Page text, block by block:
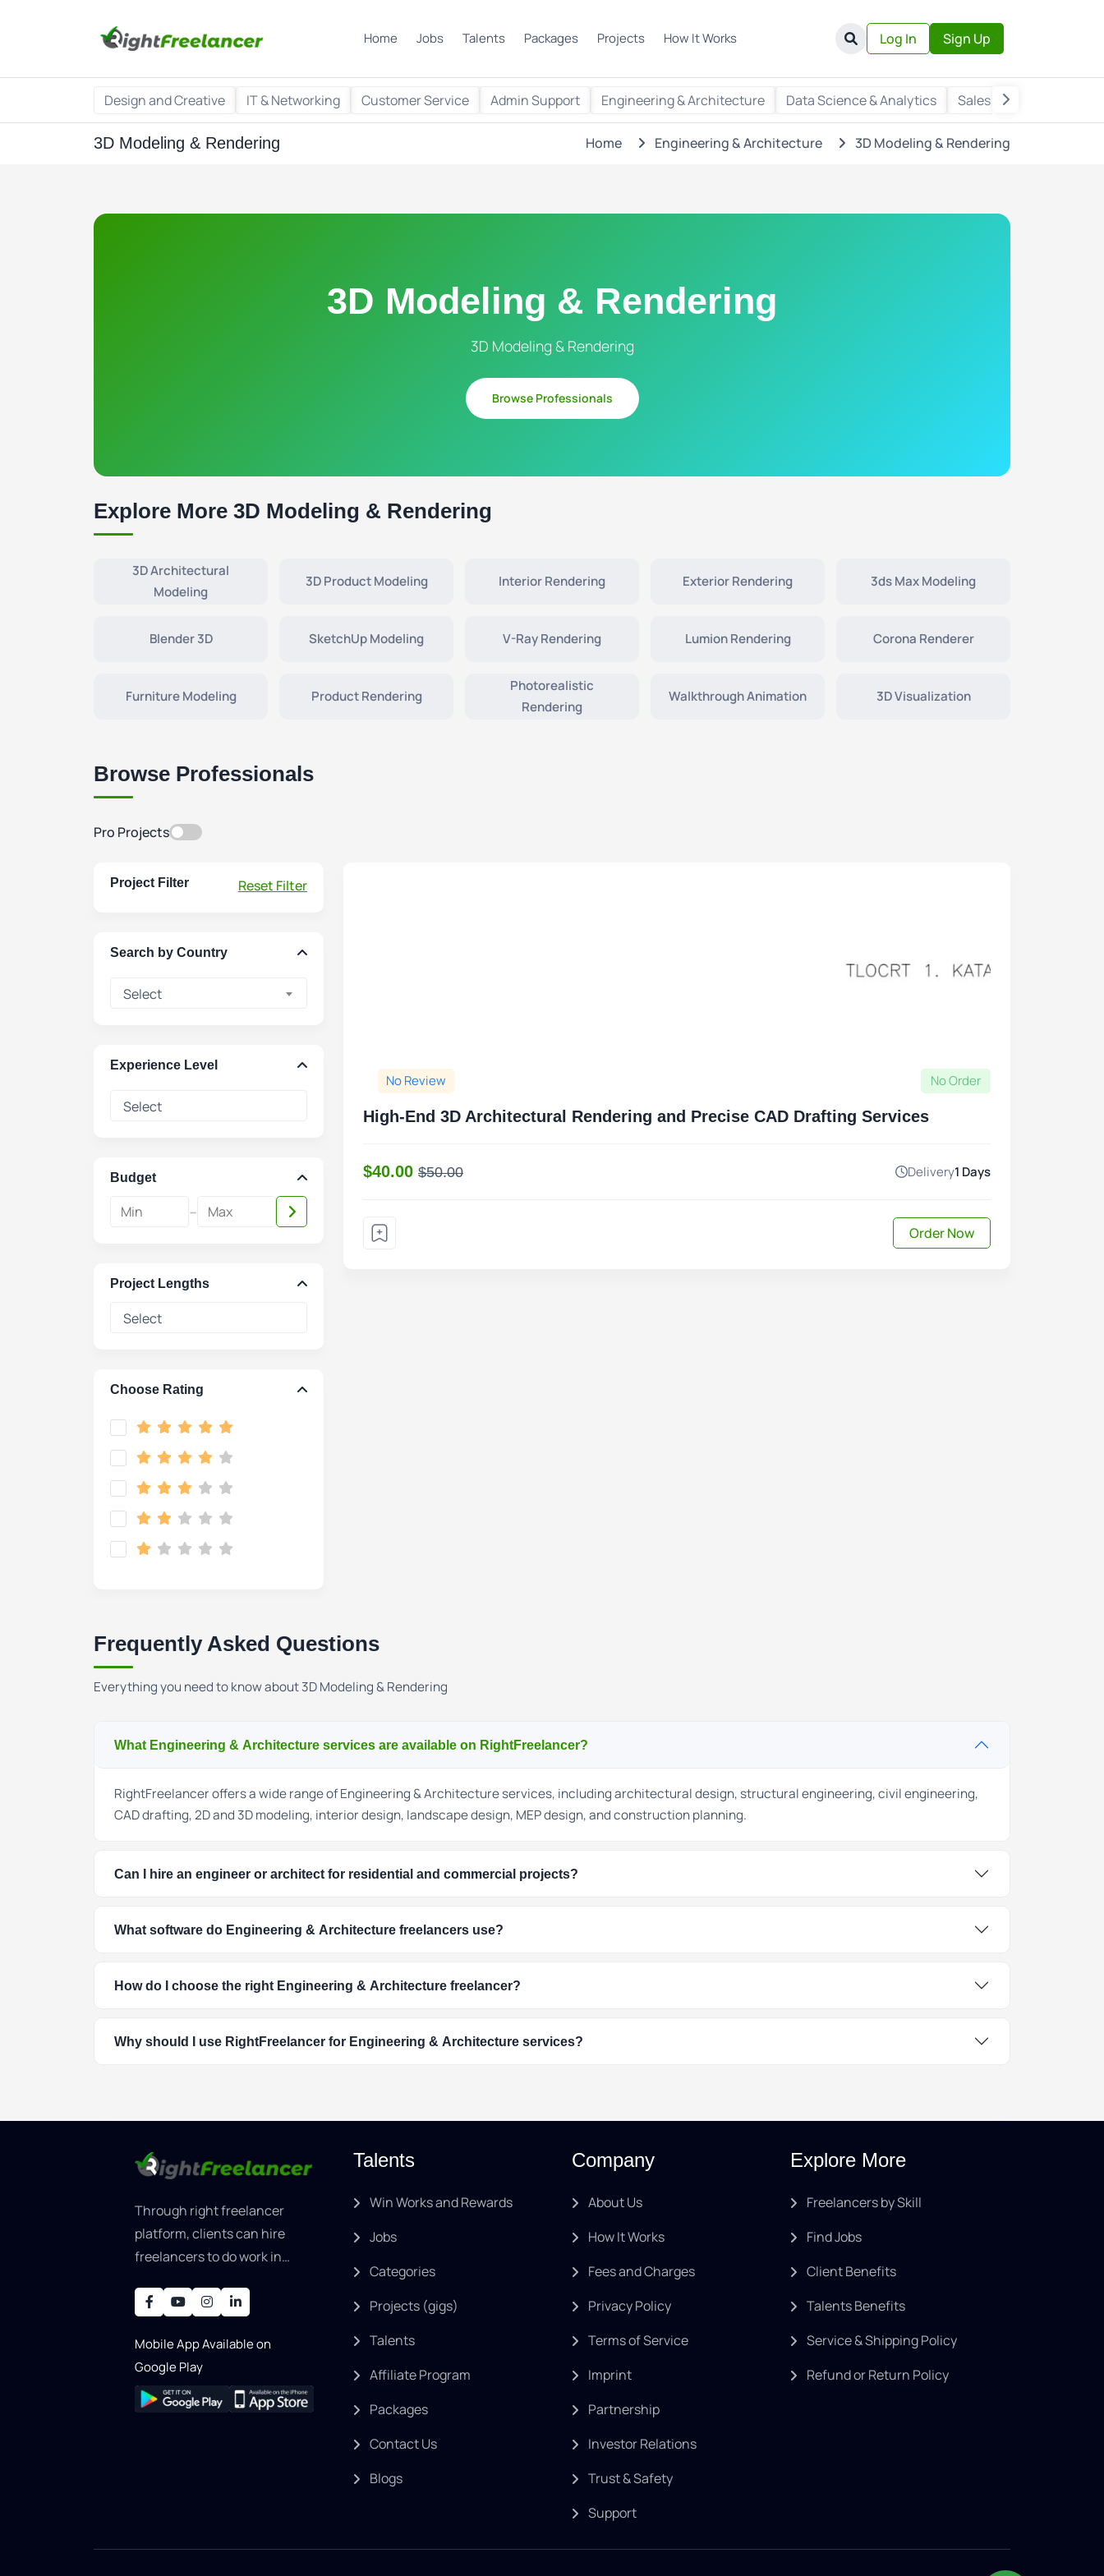
Home Jobs Talents Packages Projects How It Works Log In Sign Up
Design and Creative IT & Networking Customer Service Admin Support Engineering & Architecture Data Science & Analytics Sales & Marketing
3D Modeling & Rendering Home Engineering & Architecture 3D Modeling & Rendering
3D Modeling & Rendering
3D Modeling & Rendering
Browse Professionals
Explore More 3D Modeling & Rendering
3D Architectural
Modeling
3D Product Modeling Interior Rendering Exterior Rendering 3ds Max Modeling
Blender 3D SketchUp Modeling V-Ray Rendering Lumion Rendering Corona Renderer
Furniture Modeling Product Rendering
Photorealistic
Rendering
Walkthrough Animation 3D Visualization
Browse Professionals
Pro Projects
Project Filter Reset Filter
Search by Country
Select
Experience Level
Budget
-
Project Lengths
Choose Rating
No Review No Order
High-End 3D Architectural Rendering and Precise CAD Drafting Services
$40.00 $50.00 Delivery1 Days
Order Now
Frequently Asked Questions
Everything you need to know about 3D Modeling & Rendering
What Engineering & Architecture services are available on RightFreelancer?
RightFreelancer offers a wide range of Engineering & Architecture services, including architectural design, structural engineering, civil engineering,
CAD drafting, 2D and 3D modeling, interior design, landscape design, MEP design, and construction planning.
Can I hire an engineer or architect for residential and commercial projects?
What software do Engineering & Architecture freelancers use?
How do I choose the right Engineering & Architecture freelancer?
Why should I use RightFreelancer for Engineering & Architecture services?
Through right freelancer
platform, clients can hire
freelancers to do work in
designer, software
an..
Mobile App Available on
Google Play
Talents
Win Works and Rewards
Jobs
Categories
Projects (gigs)
Talents
Affiliate Program
Packages
Contact Us
Blogs
Company
About Us
How It Works
Fees and Charges
Privacy Policy
Terms of Service
Imprint
Partnership
Investor Relations
Trust & Safety
Support
Explore More
Freelancers by Skill
Find Jobs
Client Benefits
Talents Benefits
Service & Shipping Policy
Refund or Return Policy